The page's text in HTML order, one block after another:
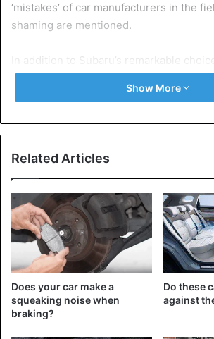
‘mistakes’ of car manufacturers in the
shaming are mentioned.
In addition to Subaru’s remarkable
the Mitsubishi Pajero, which could not
market in Spanish-speaking countries
But also the Hyundai Kona (Cona means
and the Fiat Uno (in Finland Uno means
caused a stir in various countries
appear to have different meanings in a
Show More
Related Articles
Does your car make a
squeaking noise when
braking?
Do these
against